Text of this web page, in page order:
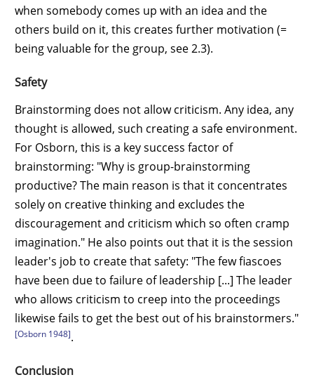
when somebody comes up with an idea and the
others build on it, this creates further motivation (=
being valuable for the group, see 2.3).
Safety
Brainstorming does not allow criticism. Any idea, any
thought is allowed, such creating a safe environment.
For Osborn, this is a key success factor of
brainstorming: "Why is group-brainstorming
productive? The main reason is that it concentrates
solely on creative thinking and excludes the
discouragement and criticism which so often cramp
imagination." He also points out that it is the session
leader's job to create that safety: "The few fiascoes
have been due to failure of leadership [...] The leader
who allows criticism to creep into the proceedings
likewise fails to get the best out of his brainstormers."
[Osborn 1948].
Conclusion